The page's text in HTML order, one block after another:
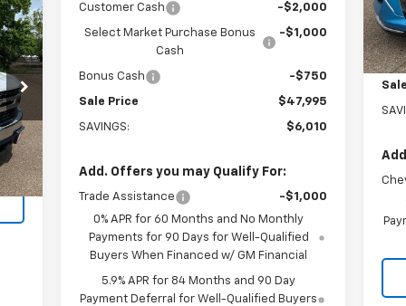
Int.
Customer Cash -$2,000
Select Market Purchase Bonus
Cash
-$1,000
Bonus Cash -$750
Sale Price $47,995
SAVINGS: $6,010
Add. Offers you may Qualify For:
Trade Assistance
-$1,000
0% APR for 60 Months and No Monthly
Payments for 90 Days for Well-Qualified
Buyers When Financed w/ GM Financial
5.9% APR for 84 Months and 90 Day
Payment Deferral for Well-Qualified Buyers
In